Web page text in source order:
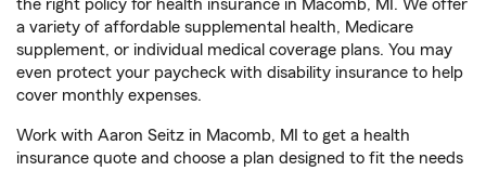
the right policy for health insurance in Macomb, MI. We offer
a variety of affordable supplemental health, Medicare
supplement, or individual medical coverage plans. You may
even protect your paycheck with disability insurance to help
cover monthly expenses.
Work with Aaron Seitz in Macomb, MI to get a health
insurance quote and choose a plan designed to fit the needs